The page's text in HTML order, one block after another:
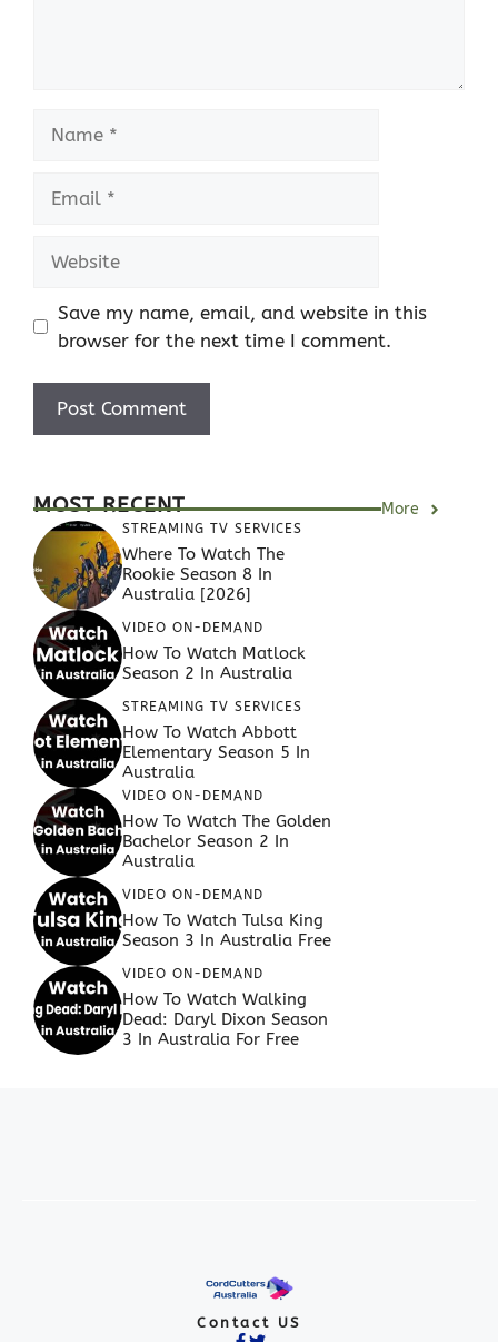
Save my name, email, and website in this
browser for the next time I comment.
MOST RECENT More
STREAMING TV SERVICES
Where To Watch The
Rookie Season 8 In
Australia [2026]
VIDEO ON-DEMAND
How To Watch Matlock
Season 2 In Australia
STREAMING TV SERVICES
How To Watch Abbott
Elementary Season 5 In
Australia
VIDEO ON-DEMAND
How To Watch The Golden
Bachelor Season 2 In
Australia
VIDEO ON-DEMAND
How To Watch Tulsa King
Season 3 In Australia Free
VIDEO ON-DEMAND
How To Watch Walking
Dead: Daryl Dixon Season
3 In Australia For Free
Contact US